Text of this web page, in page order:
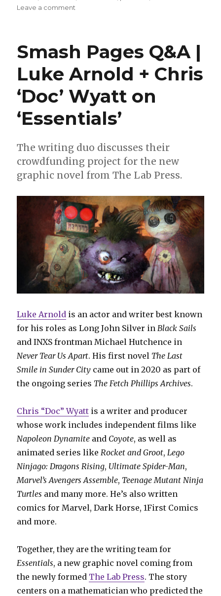
Leave a comment
Take
a
look
at
Vince
Locke’s
artwork
from
Smash Pages Q&A |
Luke Arnold + Chris
‘Doc’ Wyatt on
‘Essentials’
The writing duo discusses their
crowdfunding project for the new
graphic novel from The Lab Press.
Luke Arnold is an actor and writer best known
for his roles as Long John Silver in Black Sails
and INXS frontman Michael Hutchence in
Never Tear Us Apart. His first novel The Last
Smile in Sunder City came out in 2020 as part of
the ongoing series The Fetch Phillips Archives.
Chris “Doc” Wyatt is a writer and producer
whose work includes independent films like
Napoleon Dynamite and Coyote, as well as
animated series like Rocket and Groot, Lego
Ninjago: Dragons Rising, Ultimate Spider-Man,
Marvel’s Avengers Assemble, Teenage Mutant Ninja
Turtles and many more. He’s also written
comics for Marvel, Dark Horse, 1First Comics
and more.
Together, they are the writing team for
Essentials, a new graphic novel coming from
the newly formed The Lab Press. The story
centers on a mathematician who predicted the